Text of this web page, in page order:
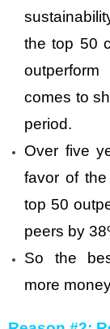
the top 50
comes to
period.
Over five
favor of
top 50
peers by
So the
more